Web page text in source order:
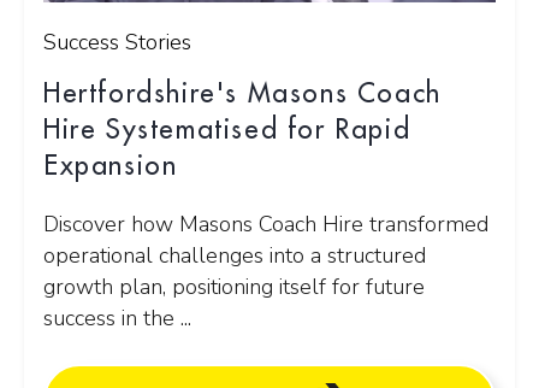
Success Stories
Hertfordshire's Masons Coach
Hire Systematised for Rapid
Expansion
Discover how Masons Coach Hire transformed
operational challenges into a structured
growth plan, positioning itself for future
success in the ...